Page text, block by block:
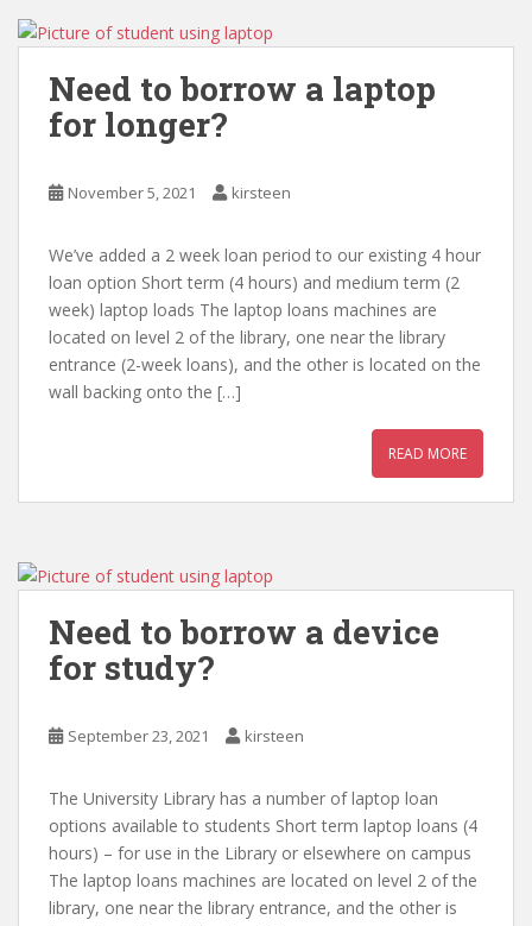
Need to borrow a laptop
for longer?
November 5, 2021 kirsteen
We’ve added a 2 week loan period to our existing 4 hour
loan option Short term (4 hours) and medium term (2
week) laptop loads The laptop loans machines are
located on level 2 of the library, one near the library
entrance (2-week loans), and the other is located on the
wall backing onto the […]
READ MORE
Need to borrow a device
for study?
September 23, 2021 kirsteen
The University Library has a number of laptop loan
options available to students Short term laptop loans (4
hours) – for use in the Library or elsewhere on campus
The laptop loans machines are located on level 2 of the
library, one near the library entrance, and the other is